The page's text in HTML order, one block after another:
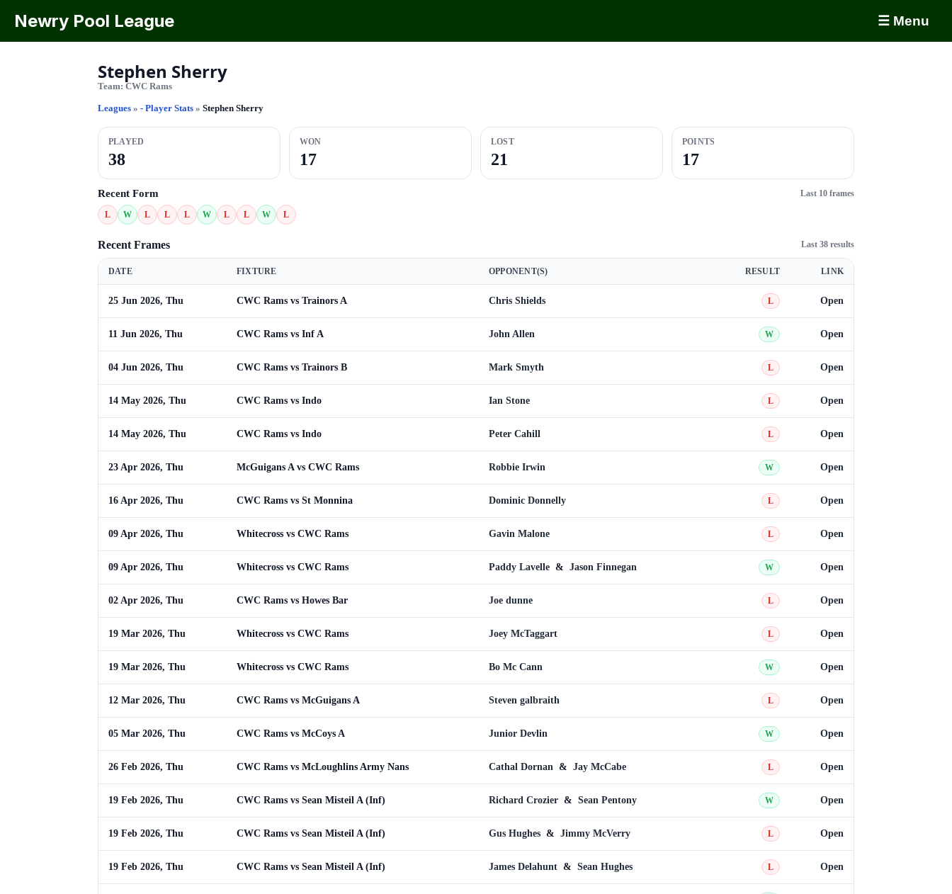
Newry Pool League ☰ Menu
Stephen Sherry
Team: CWC Rams
Leagues » - Player Stats » Stephen Sherry
PLAYED
38
WON
17
LOST
21
POINTS
17
Recent Form Last 10 frames
L W L L L W L L W L
Recent Frames Last 38 results
DATE FIXTURE OPPONENT(S) RESULT LINK
25 Jun 2026, Thu CWC Rams vs Trainors A Chris Shields L Open
11 Jun 2026, Thu CWC Rams vs Inf A John Allen W Open
04 Jun 2026, Thu CWC Rams vs Trainors B Mark Smyth L Open
14 May 2026, Thu CWC Rams vs Indo Ian Stone L Open
14 May 2026, Thu CWC Rams vs Indo Peter Cahill L Open
23 Apr 2026, Thu McGuigans A vs CWC Rams Robbie Irwin W Open
16 Apr 2026, Thu CWC Rams vs St Monnina Dominic Donnelly L Open
09 Apr 2026, Thu Whitecross vs CWC Rams Gavin Malone L Open
09 Apr 2026, Thu Whitecross vs CWC Rams Paddy Lavelle & Jason Finnegan W Open
02 Apr 2026, Thu CWC Rams vs Howes Bar Joe dunne L Open
19 Mar 2026, Thu Whitecross vs CWC Rams Joey McTaggart L Open
19 Mar 2026, Thu Whitecross vs CWC Rams Bo Mc Cann W Open
12 Mar 2026, Thu CWC Rams vs McGuigans A Steven galbraith L Open
05 Mar 2026, Thu CWC Rams vs McCoys A Junior Devlin W Open
26 Feb 2026, Thu CWC Rams vs McLoughlins Army Nans Cathal Dornan & Jay McCabe L Open
19 Feb 2026, Thu CWC Rams vs Sean Misteil A (Inf) Richard Crozier & Sean Pentony W Open
19 Feb 2026, Thu CWC Rams vs Sean Misteil A (Inf) Gus Hughes & Jimmy McVerry L Open
19 Feb 2026, Thu CWC Rams vs Sean Misteil A (Inf) James Delahunt & Sean Hughes L Open